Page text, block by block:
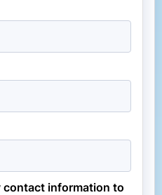
contact information to